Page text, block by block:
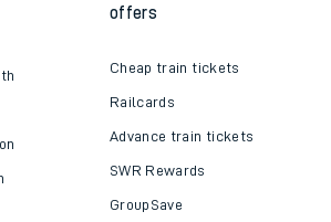
offers
Cheap train tickets
Railcards
Advance train tickets
SWR Rewards
GroupSave